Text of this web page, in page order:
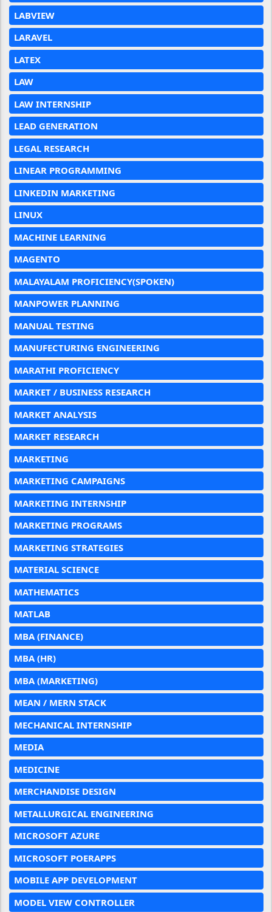
LABVIEW
LARAVEL
LATEX
LAW
LAW INTERNSHIP
LEAD GENERATION
LEGAL RESEARCH
LINEAR PROGRAMMING
LINKEDIN MARKETING
LINUX
MACHINE LEARNING
MAGENTO
MALAYALAM PROFICIENCY(SPOKEN)
MANPOWER PLANNING
MANUAL TESTING
MANUFECTURING ENGINEERING
MARATHI PROFICIENCY
MARKET / BUSINESS RESEARCH
MARKET ANALYSIS
MARKET RESEARCH
MARKETING
MARKETING CAMPAIGNS
MARKETING INTERNSHIP
MARKETING PROGRAMS
MARKETING STRATEGIES
MATERIAL SCIENCE
MATHEMATICS
MATLAB
MBA (FINANCE)
MBA (HR)
MBA (MARKETING)
MEAN / MERN STACK
MECHANICAL INTERNSHIP
MEDIA
MEDICINE
MERCHANDISE DESIGN
METALLURGICAL ENGINEERING
MICROSOFT AZURE
MICROSOFT POERAPPS
MOBILE APP DEVELOPMENT
MODEL VIEW CONTROLLER